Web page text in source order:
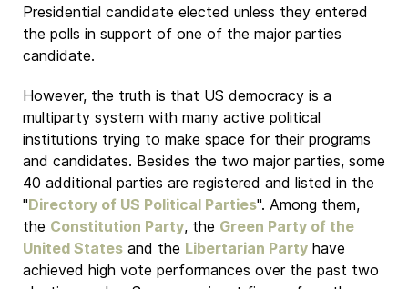
Presidential candidate elected unless they entered
the polls in support of one of the major parties
candidate.
However, the truth is that US democracy is a
multiparty system with many active political
institutions trying to make space for their programs
and candidates. Besides the two major parties, some
40 additional parties are registered and listed in the
"Directory of US Political Parties". Among them,
the Constitution Party, the Green Party of the
United States and the Libertarian Party have
achieved high vote performances over the past two